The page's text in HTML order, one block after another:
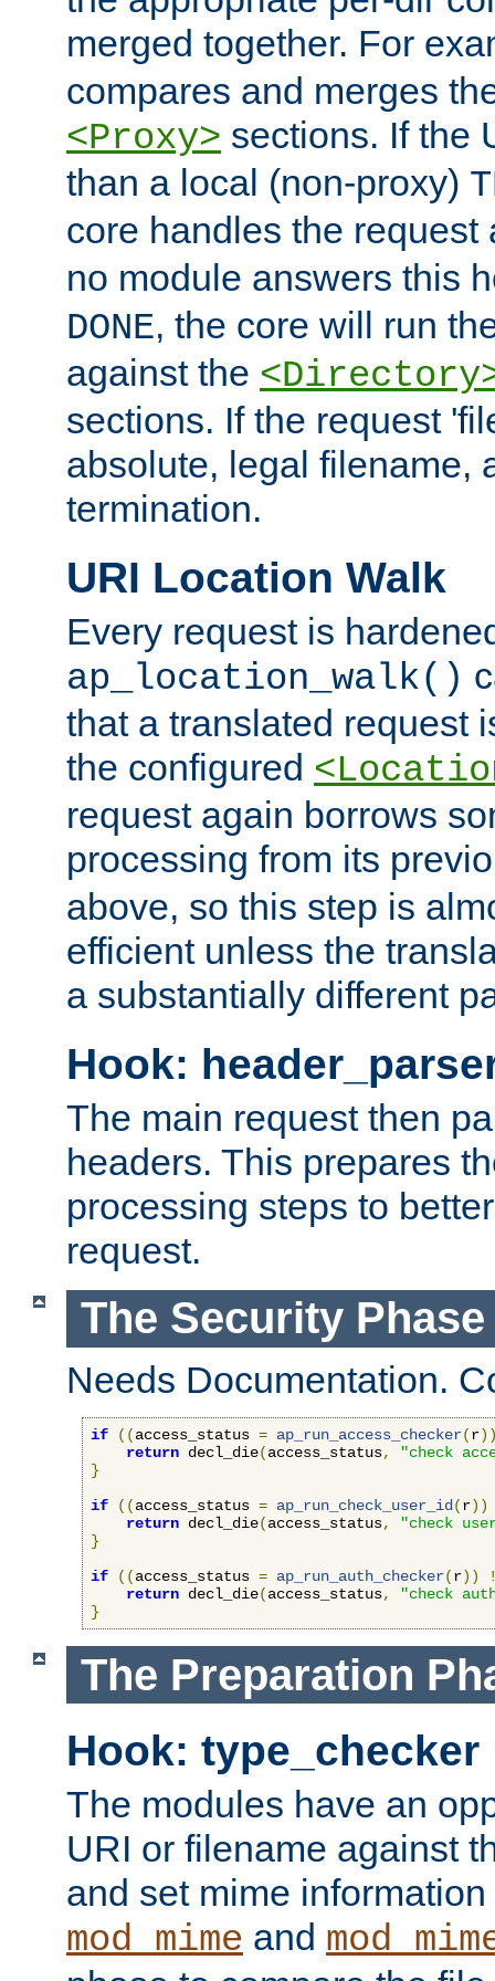
merged together. For
compares and merges
<Proxy> sections. If the
than a local (non-proxy)
core handles the
no module answers this
DONE, the core will run
against the
sections. If the request
absolute, legal filename,
termination.
URI Location Walk
Every request is
ap_location_walk()
that a translated request
the configured
request again borrows
processing from its
above, so this step is
efficient unless the
a substantially different
Hook:
The main request then
headers. This prepares
processing steps to
request.
The Security Phase
Needs Documentation.
if ((access_status = ap_run_access_checker(r
return decl_die(access_status,
"check
}
if
((access_status = ap_run_check_user_id (r))
return decl_die(access_status,
"check
}
if
((access_status = ap_run_auth_checker(r))
return decl_die(access_status,
"check
}
The Preparation
Hook: type_checker
The modules have an
URI or filename against
and set mime
mod_mime and